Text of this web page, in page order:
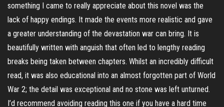
something I came to really appreciate about this novel was the
lack of happy endings. It made the events more realistic and gave
a greater understanding of the devastation war can bring. It is
beautifully written with anguish that often led to lengthy reading
breaks being taken between chapters. Whilst an incredibly difficult
read, it was also educational into an almost forgotten part of World
War 2; the detail was exceptional and no stone was left unturned.
I’d recommend avoiding reading this one if you have a hard time